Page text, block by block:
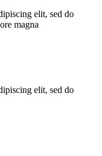
elit, sed do
magna
elit, sed do